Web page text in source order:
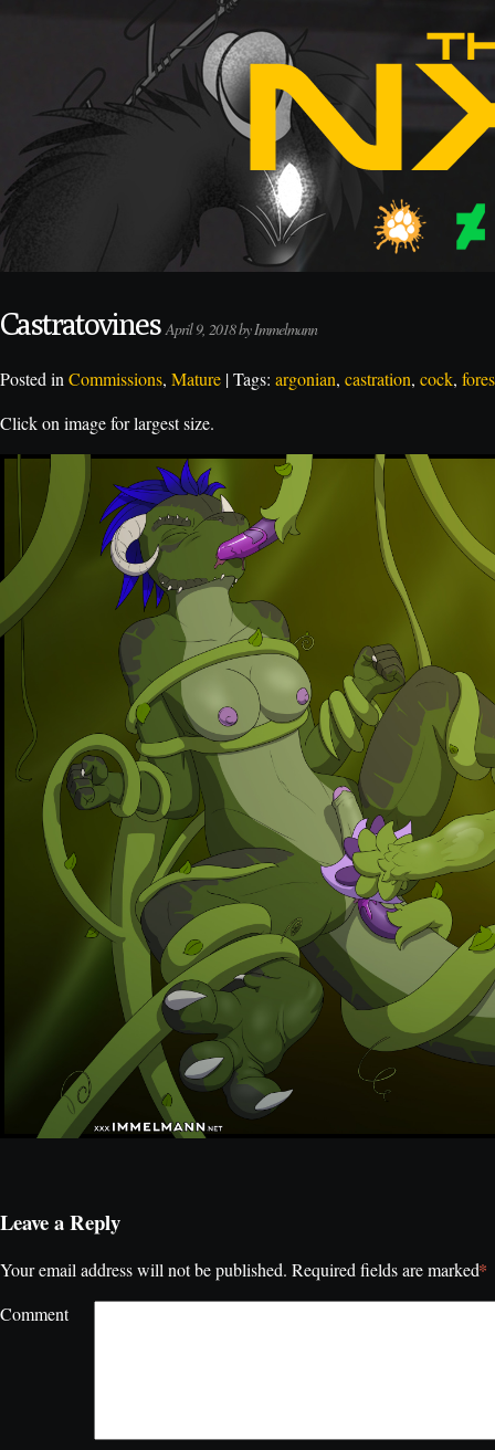
Castratovines April 9, 2018 by Immelmann
Posted in Commissions, Mature | Tags: argonian, castration, cock,
Click on image for largest size.
Leave a Reply
Your email address will not be published. Required fields are marked*
Comment